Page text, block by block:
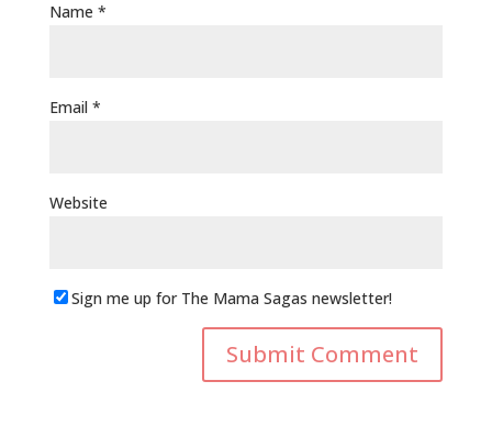
Name *
Email *
Website
Sign me up for The Mama Sagas newsletter!